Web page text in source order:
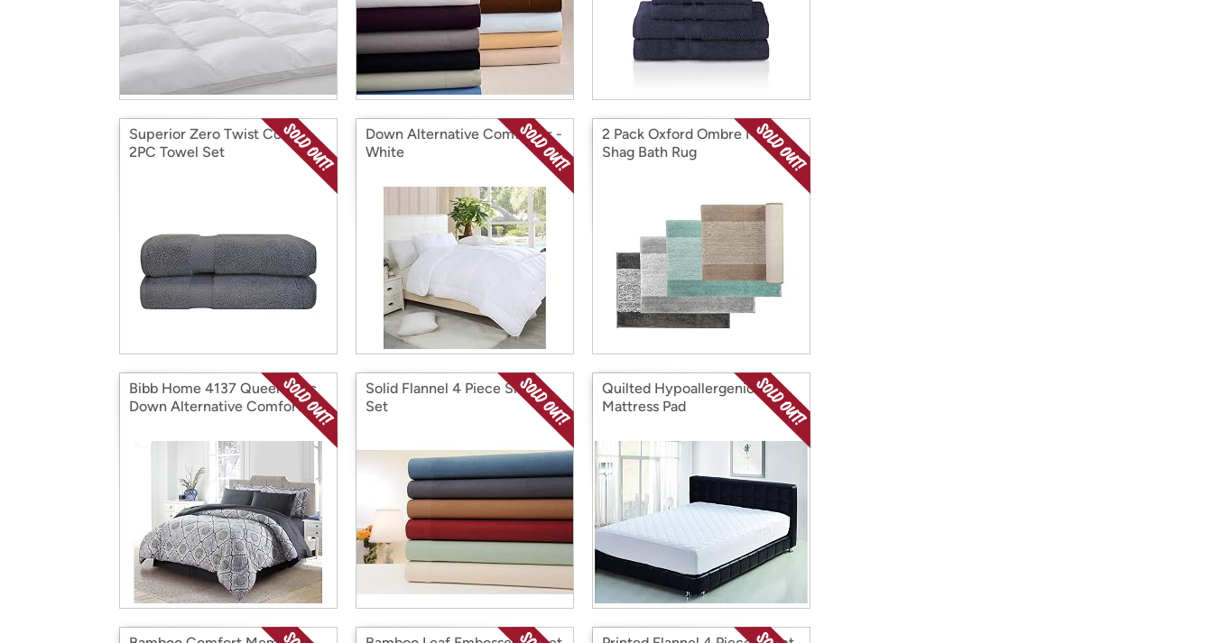
Superior Zero Twist Cotton
2PC Towel Set
Down Alternative Comforter -
White
2 Pack Oxford Ombre Micro
Shag Bath Rug
Bibb Home 4137 Queen 8 Pc
Down Alternative Comforter
Solid Flannel 4 Piece Sheet
Set
Quilted Hypoallergenic
Mattress Pad